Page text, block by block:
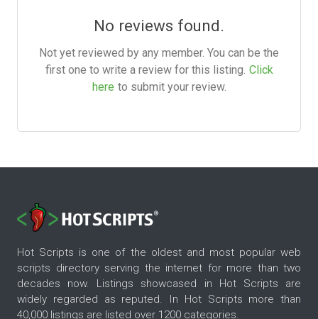
No reviews found.
Not yet reviewed by any member. You can be the
first one to write a review for this listing. Click
here to submit your review.
Hot Scripts is one of the oldest and most popular web
scripts directory serving the internet for more than two
decades now. Listings showcased in Hot Scripts are
widely regarded as reputed. In Hot Scripts more than
40,000 listings are listed over 1200 categories.